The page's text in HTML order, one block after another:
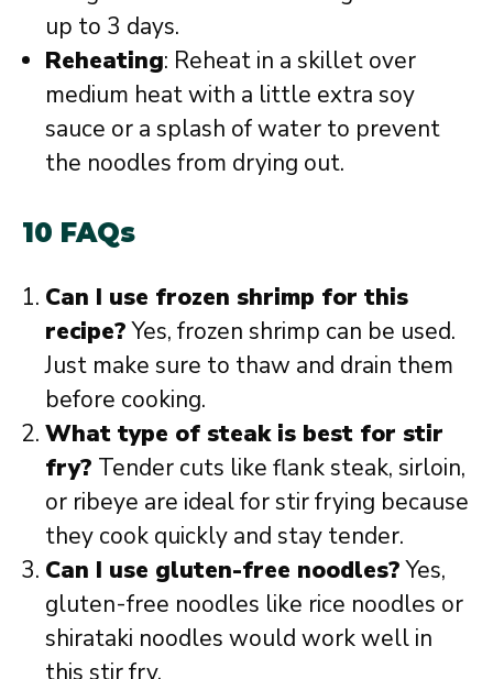
up to 3 days.
Reheating: Reheat in a skillet over
medium heat with a little extra soy
sauce or a splash of water to prevent
the noodles from drying out.
10 FAQs
Can I use frozen shrimp for this
recipe?Yes, frozen shrimp can be used.
Just make sure to thaw and drain them
before cooking.
What type of steak is best for stir
fry? Tender cuts like flank steak, sirloin,
or ribeye are ideal for stir frying because
they cook quickly and stay tender.
Can I use gluten-free noodles?Yes,
gluten-free noodles like rice noodles or
shirataki noodles would work well in
this stir fry.